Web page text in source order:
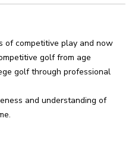
of competitive play and now
golf from age
golf through professional
and understanding of